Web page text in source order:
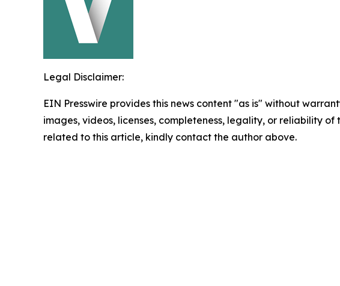
Legal Disclaimer:
EIN Presswire provides this news content "as is" without
images, videos, licenses, completeness, legality, or reliability
related to this article, kindly contact the author above.